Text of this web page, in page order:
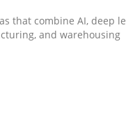
that combine AI, deep
and warehousing